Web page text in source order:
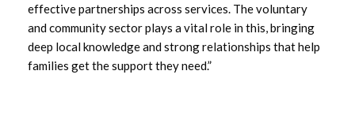
effective partnerships across services. The voluntary
and community sector plays a vital role in this, bringing
deep local knowledge and strong relationships that help
families get the support they need.”